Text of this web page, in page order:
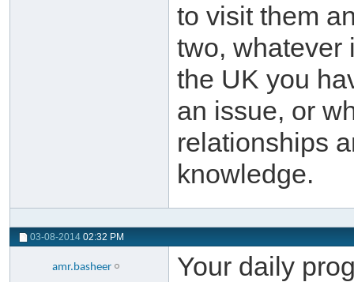
to visit them
two, whatever
the UK you
an issue, or
relationships
knowledge.
03-08-2014 02:32 PM
amr.basheer
Your daily